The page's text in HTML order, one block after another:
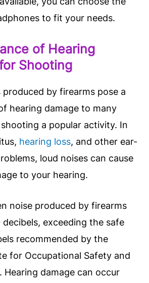
to fit your needs.
of Hearing
Shooting
produced by firearms pose a
hearing damage to many
a popular activity. In
hearing loss, and other ear-
loud noises can cause
to your hearing.
noise produced by firearms
decibels, exceeding the safe
recommended by the
for Occupational Safety and
Hearing damage can occur